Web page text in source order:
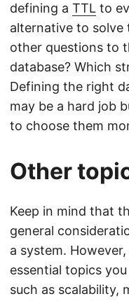
defining a TTL to
alternative to solve
other questions to
database? Which
Defining the right
may be a hard job
to choose them
Other
Keep in mind that
general
a system.
essential topics
such as scalability,